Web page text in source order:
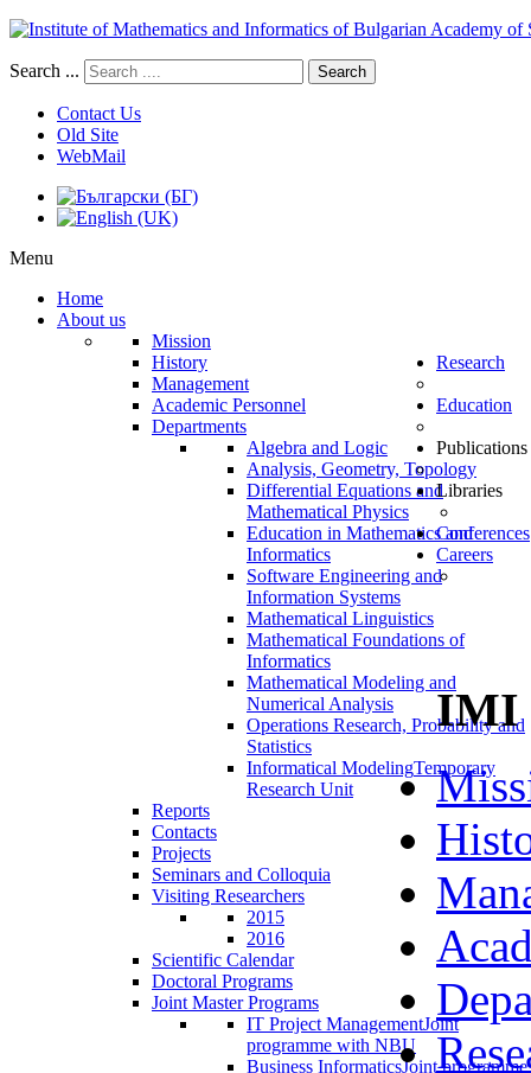
Search ... Search
Contact Us
Old Site
WebMail
Menu
Home
About us
Mission
History
Management
Academic Personnel
Departments
Algebra and Logic
Analysis, Geometry, Topology
Differential Equations and
Mathematical Physics
Education in Mathematics and
Informatics
Software Engineering and
Information Systems
Mathematical Linguistics
Mathematical Foundations of
Informatics
Mathematical Modeling and
Numerical Analysis
Operations Research, Probability and
Statistics
Informatical ModelingTemporary
Research Unit
Reports
Contacts
Research
Projects
Seminars and Colloquia
Visiting Researchers
2015
2016
Scientific Calendar
Education
Doctoral Programs
Joint Master Programs
IT Project ManagementJoint
programme with NBU
Business InformaticsJoint programme
Publications
Libraries
Conferences
Careers
IMI